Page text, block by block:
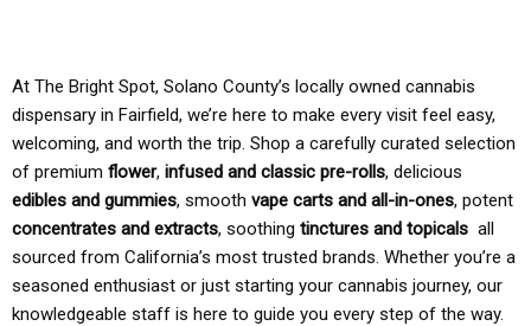
At The Bright Spot, Solano County’s locally owned cannabis
dispensary in Fairfield, we’re here to make every visit feel easy,
welcoming, and worth the trip. Shop a carefully curated selection
of premium flower, infused and classic pre-rolls, delicious
edibles and gummies, smooth vape carts and all-in-ones, potent
concentrates and extracts, soothing tinctures and topicals all
sourced from California’s most trusted brands. Whether you’re a
seasoned enthusiast or just starting your cannabis journey, our
knowledgeable staff is here to guide you every step of the way.